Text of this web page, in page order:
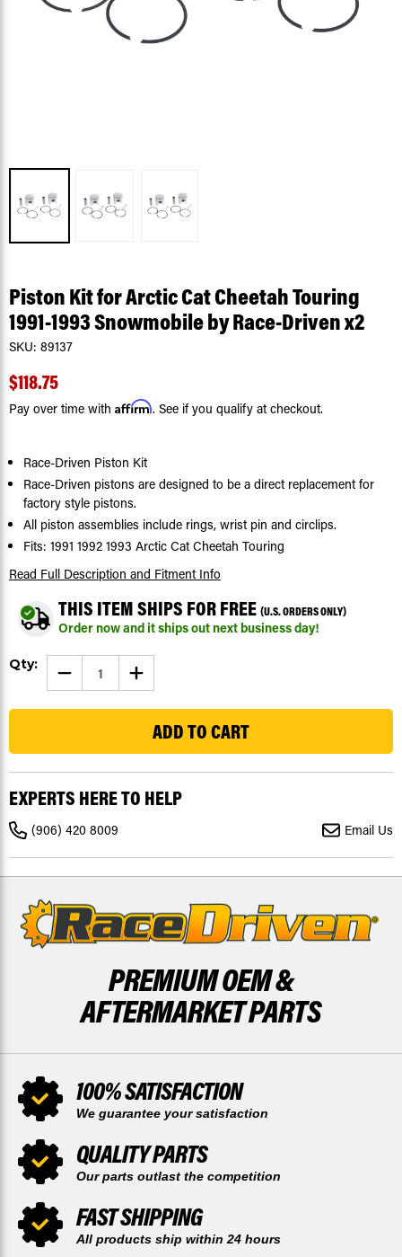
Piston Kit for Arctic Cat Cheetah Touring
1991-1993 Snowmobile by Race-Driven x2
SKU: 89137
$118.75
Pay over time with Affirm. See if you qualify at checkout.
Race-Driven Piston Kit
Race-Driven pistons are designed to be a direct replacement for
factory style pistons.
All piston assemblies include rings, wrist pin and circlips.
Fits: 1991 1992 1993 Arctic Cat Cheetah Touring
Read Full Description and Fitment Info
THIS ITEM SHIPS FOR FREE (U.S. ORDERS ONLY)
Order now and it ships out next business day!
Current
Qty: DECREASE
QUANTITY
OF
PISTON
CAT
CHEETAH
1991-
1993
SNOWMOBILE
BY
DRIVEN
X2
INCREASE
QUANTITY
OF
PISTON
FOR
CAT
CHEETAH
1991-
1993
DRIVEN
X2
EXPERTS HERE TO HELP
(906) 420 8009 Email Us
PREMIUM OEM &
AFTERMARKET PARTS
100% SATISFACTION
We guarantee your satisfaction
QUALITY PARTS
Our parts outlast the competition
FAST SHIPPING
All products ship within 24 hours